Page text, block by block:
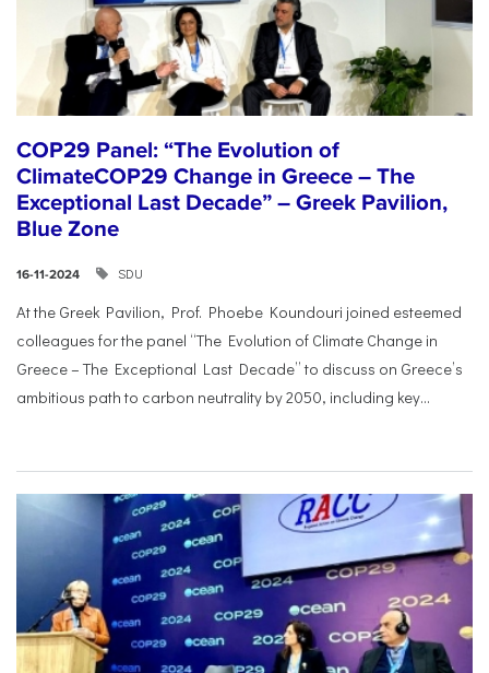
COP29 Panel: “The Evolution of
ClimateCOP29 Change in Greece – The
Exceptional Last Decade” – Greek Pavilion,
Blue Zone
16-11-2024 SDU
At the Greek Pavilion, Prof. Phoebe Koundouri joined esteemed
colleagues for the panel “The Evolution of Climate Change in
Greece – The Exceptional Last Decade” to discuss on Greece’s
ambitious path to carbon neutrality by 2050, including key...